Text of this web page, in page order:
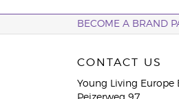
BECOME A BRAND
CONTACT US
Young Living Europe